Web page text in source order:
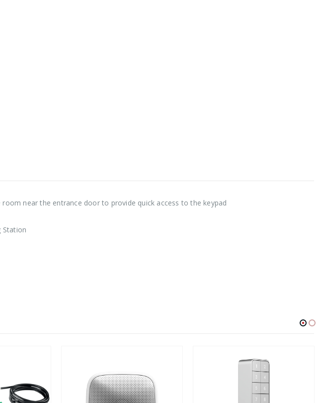
near the entrance door to provide quick access to the keypad
Station